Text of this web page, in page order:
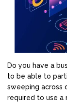
Do you have a
to be able to
sweeping across
required to use